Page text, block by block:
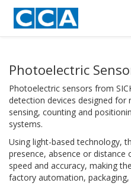
Photoelectric
Photoelectric sensors from
detection devices designed for
sensing, counting and
systems.
Using light-based technology,
presence, absence or
speed and accuracy, making
factory automation,